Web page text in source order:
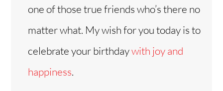
one of those true friends who’s there no
matter what. My wish for you today is to
celebrate your birthdaywith joy and
happiness.